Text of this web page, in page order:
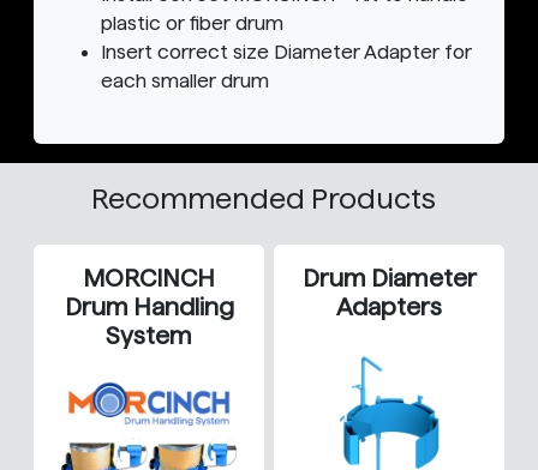
plastic or fiber drum
Insert correct size Diameter Adapter for
each smaller drum
Recommended Products
MORCINCH
Drum Handling
System
Drum Diameter
Adapters